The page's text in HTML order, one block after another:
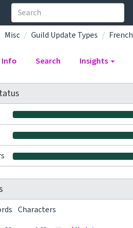
Misc Guild Update Types French
Info Search Insights
Characters